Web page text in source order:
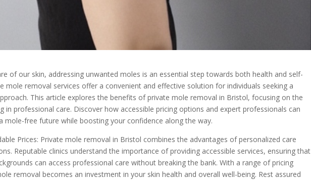
of our skin, addressing unwanted moles is an essential step towards both health and self-
mole removal services offer a convenient and effective solution for individuals seeking a
This article explores the benefits of private mole removal in Bristol, focusing on the
in professional care. Discover how accessible pricing options and expert professionals can
free future while boosting your confidence along the way.
Prices: Private mole removal in Bristol combines the advantages of personalized care
Reputable clinics understand the importance of providing accessible services, ensuring that
can access professional care without breaking the bank. With a range of pricing
removal becomes an investment in your skin health and overall well-being. Rest assured